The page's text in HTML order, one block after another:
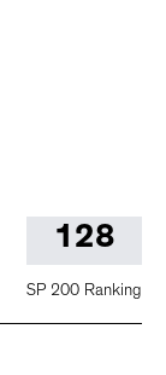
128
SP 200 Ranking